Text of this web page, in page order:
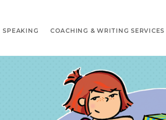
SPEAKING COACHING & WRITING SERVICES